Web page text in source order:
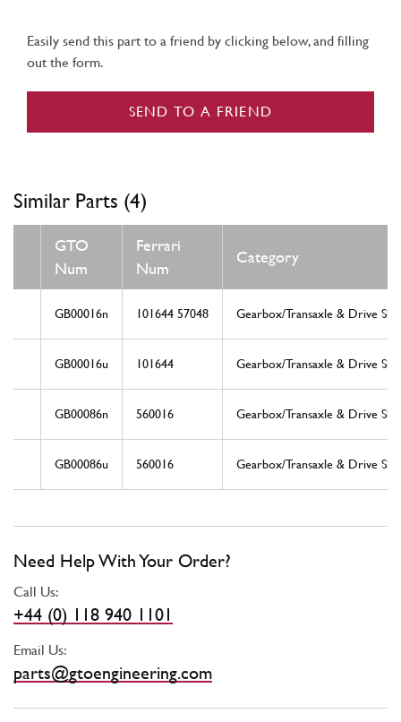
Easily send this part to a friend by clicking below, and filling
out the form.
SEND TO A FRIEND
Similar Parts (4)
GTO
Num
Ferrari
Num
Category
GB00016n 101644 57048 Gearbox/Transaxle & Drive
GB00016u 101644 Gearbox/Transaxle & Drive
GB00086n 560016 Gearbox/Transaxle & Drive
GB00086u 560016 Gearbox/Transaxle & Drive
Need Help With Your Order?
Call Us:
+44 (0) 118 940 1101
Email Us:
parts@gtoengineering.com